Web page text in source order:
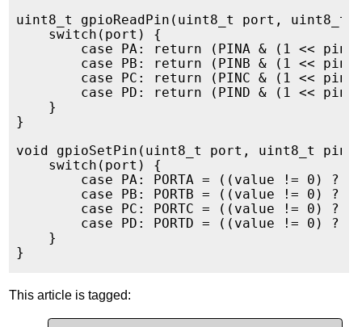
uint8_t gpioReadPin(uint8_t port, uint8_t
    switch(port) {
case PA: return (PINA & (1 <<
case PB: return (PINB & (1 <<
case PC: return (PINC & (1 <<
case PD: return (PIND & (1 <<
    }
}
void gpioSetPin(uint8_t port, uint8_t
    switch(port) {
case PA: PORTA = ((value != 0) ?
case PB: PORTB = ((value != 0) ?
case PC: PORTC = ((value != 0) ?
case PD: PORTD = ((value != 0) ?
    }
This article is tagged: